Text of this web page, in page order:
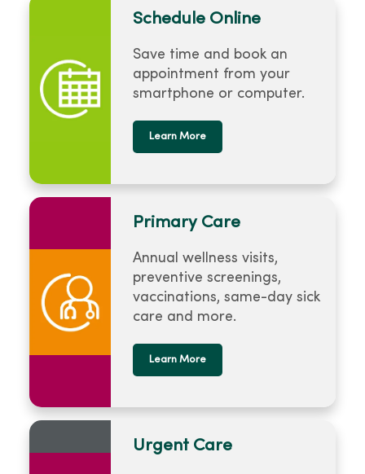
Schedule Online
Save time and book an
appointment from your
smartphone or computer.
Learn More
Primary Care
Annual wellness visits,
preventive screenings,
vaccinations, same-day sick
care and more.
Learn More
Urgent Care